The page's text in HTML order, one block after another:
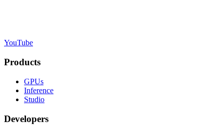
YouTube
Products
GPUs
Inference
Studio
Developers